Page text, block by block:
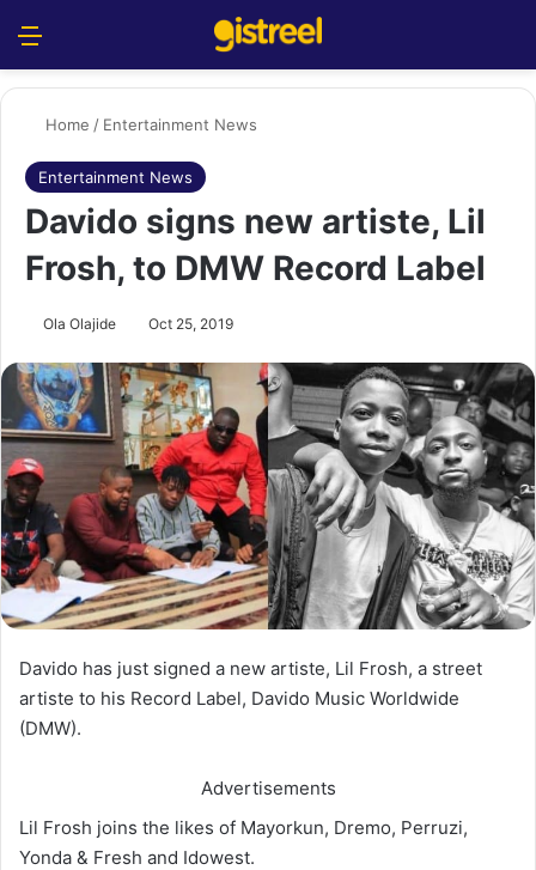
Home / Entertainment News
Entertainment News
Davido signs new artiste, Lil
Frosh, to DMW Record Label
Ola Olajide Oct 25, 2019
Davido has just signed a new artiste, Lil Frosh, a street
artiste to his Record Label, Davido Music Worldwide
(DMW).
Advertisements
Lil Frosh joins the likes of Mayorkun, Dremo, Perruzi,
Yonda & Fresh and Idowest.